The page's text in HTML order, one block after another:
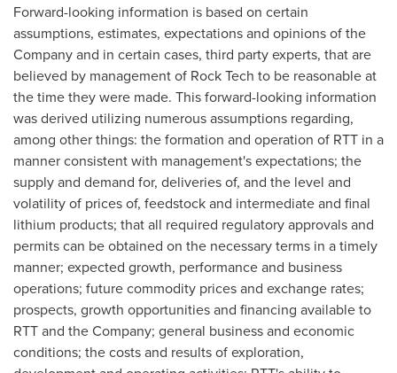
Forward-looking information is based on certain
assumptions, estimates, expectations and opinions of the
Company and in certain cases, third party experts, that are
believed by management of Rock Tech to be reasonable at
the time they were made. This forward-looking information
was derived utilizing numerous assumptions regarding,
among other things: the formation and operation of RTT in a
manner consistent with management's expectations; the
supply and demand for, deliveries of, and the level and
volatility of prices of, feedstock and intermediate and final
lithium products; that all required regulatory approvals and
permits can be obtained on the necessary terms in a timely
manner; expected growth, performance and business
operations; future commodity prices and exchange rates;
prospects, growth opportunities and financing available to
RTT and the Company; general business and economic
conditions; the costs and results of exploration,